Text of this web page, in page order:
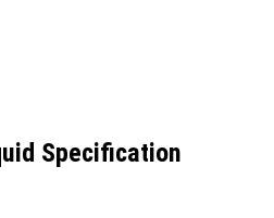
Specification